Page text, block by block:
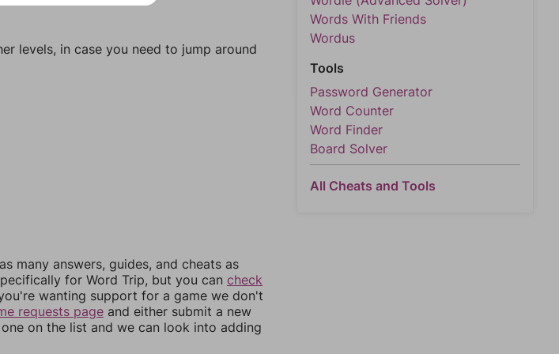
levels, in case you need to jump around
many answers, guides, and cheats as
for Word Trip, but you can check
wanting support for a game we don't
requests page and either submit a new
on the list and we can look into adding
Words With Friends
Wordus
Tools
Password Generator
Word Counter
Word Finder
Board Solver
All Cheats and Tools